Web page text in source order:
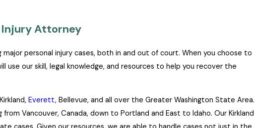
Injury Attorney
personal injury cases, both in and out of court. When you choose to
use our skill, legal knowledge, and resources to help you recover the
Everett, Bellevue, and all over the Greater Washington State Area.
Vancouver, Canada, down to Portland and East to Idaho. Our Kirkland